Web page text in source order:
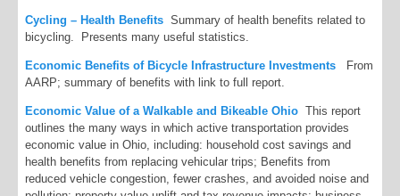
Cycling – Health Benefits Summary of health benefits related to
bicycling. Presents many useful statistics.
Economic Benefits of Bicycle Infrastructure Investments From
AARP; summary of benefits with link to full report.
Economic Value of a Walkable and Bikeable Ohio This report
outlines the many ways in which active transportation provides
economic value in Ohio, including: household cost savings and
health benefits from replacing vehicular trips; Benefits from
reduced vehicle congestion, fewer crashes, and avoided noise and